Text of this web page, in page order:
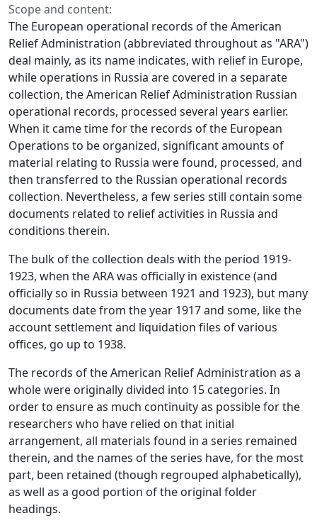
Scope and content:
The European operational records of the American
Relief Administration (abbreviated throughout as "ARA")
deal mainly, as its name indicates, with relief in Europe,
while operations in Russia are covered in a separate
collection, the American Relief Administration Russian
operational records, processed several years earlier.
When it came time for the records of the European
Operations to be organized, significant amounts of
material relating to Russia were found, processed, and
then transferred to the Russian operational records
collection. Nevertheless, a few series still contain some
documents related to relief activities in Russia and
conditions therein.
The bulk of the collection deals with the period 1919-
1923, when the ARA was officially in existence (and
officially so in Russia between 1921 and 1923), but many
documents date from the year 1917 and some, like the
account settlement and liquidation files of various
offices, go up to 1938.
The records of the American Relief Administration as a
whole were originally divided into 15 categories. In
order to ensure as much continuity as possible for the
researchers who have relied on that initial
arrangement, all materials found in a series remained
therein, and the names of the series have, for the most
part, been retained (though regrouped alphabetically),
as well as a good portion of the original folder
headings.